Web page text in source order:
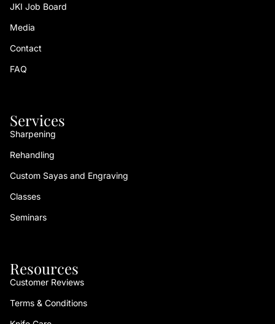
JKI Job Board
Media
Contact
FAQ
Services
Sharpening
Rehandling
Custom Sayas and Engraving
Classes
Seminars
Resources
Customer Reviews
Terms & Conditions